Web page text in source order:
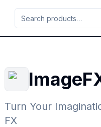
Turn Your
FX